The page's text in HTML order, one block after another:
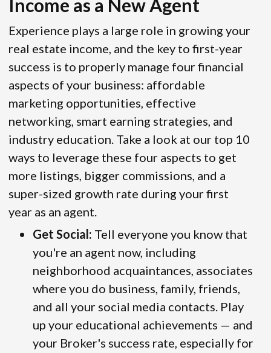
Income as a New Agent
Experience plays a large role in growing your
real estate income, and the key to first-year
success is to properly manage four financial
aspects of your business: affordable
marketing opportunities, effective
networking, smart earning strategies, and
industry education. Take a look at our top 10
ways to leverage these four aspects to get
more listings, bigger commissions, and a
super-sized growth rate during your first
year as an agent.
Get Social: Tell everyone you know that
you're an agent now, including
neighborhood acquaintances, associates
where you do business, family, friends,
and all your social media contacts. Play
up your educational achievements — and
your Broker's success rate, especially for